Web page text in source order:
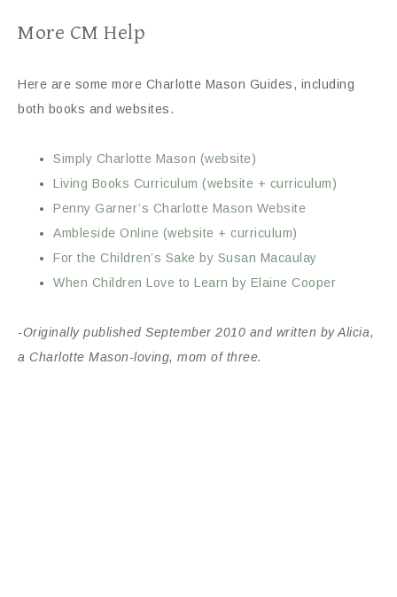
More CM Help
Here are some more Charlotte Mason Guides, including
both books and websites.
Simply Charlotte Mason (website)
Living Books Curriculum (website + curriculum)
Penny Garner’s Charlotte Mason Website
Ambleside Online (website + curriculum)
For the Children’s Sake by Susan Macaulay
When Children Love to Learn by Elaine Cooper
-Originally published September 2010 and written by Alicia,
a Charlotte Mason-loving, mom of three.